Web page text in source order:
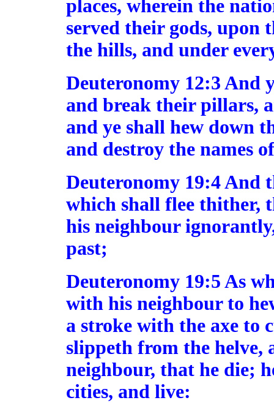
places, wherein the
served their gods, upon
the hills, and under
Deuteronomy 12:3 And
and break their pillars,
and ye shall hew down
and destroy the names
Deuteronomy 19:4 And
which shall flee thither,
his neighbour
past;
Deuteronomy 19:5 As
with his neighbour to
a stroke with the axe to
slippeth from the helve,
neighbour, that he die;
cities, and live: